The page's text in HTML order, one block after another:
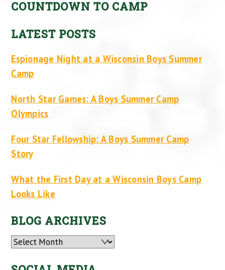
COUNTDOWN TO CAMP
LATEST POSTS
Espionage Night at a Wisconsin Boys Summer
Camp
North Star Games: A Boys Summer Camp
Olympics
Four Star Fellowship: A Boys Summer Camp
Story
What the First Day at a Wisconsin Boys Camp
Looks Like
BLOG ARCHIVES
Archives